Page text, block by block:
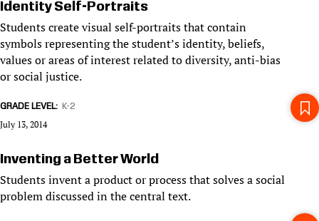
Identity Self-Portraits
Students create visual self-portraits that contain
symbols representing the student’s identity, beliefs,
values or areas of interest related to diversity, anti-bias
or social justice.
GRADE LEVEL K-2
July 13, 2014
Inventing a Better World
Students invent a product or process that solves a social
problem discussed in the central text.